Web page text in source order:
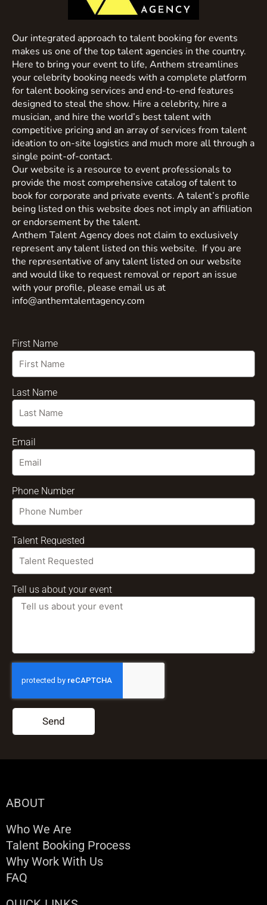
Our integrated approach to talent booking for events
makes us one of the top talent agencies in the country.
Here to bring your event to life, Anthem streamlines
your celebrity booking needs with a complete platform
for talent booking services and end-to-end features
designed to steal the show. Hire a celebrity, hire a
musician, and hire the world’s best talent with
competitive pricing and an array of services from talent
ideation to on-site logistics and much more all through a
single point-of-contact.
Our website is a resource to event professionals to
provide the most comprehensive catalog of talent to
book for corporate and private events. A talent’s profile
being listed on this website does not imply an affiliation
or endorsement by the talent.
Anthem Talent Agency does not claim to exclusively
represent any talent listed on this website. If you are
the representative of any talent listed on our website
and would like to request removal or report an issue
with your profile, please email us at
info@anthemtalentagency.com
First Name
Last Name
Email
Phone Number
Talent Requested
Tell us about your event
Send
ABOUT
Who We Are
Talent Booking Process
Why Work With Us
FAQ